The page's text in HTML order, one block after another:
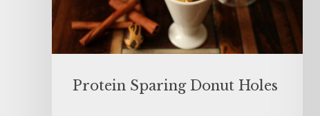
Protein Sparing Donut Holes